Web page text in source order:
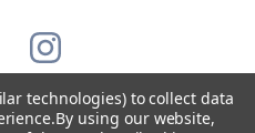
technologies) to collect data
By using our website,